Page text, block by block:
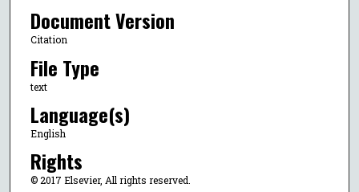
Document Version
Citation
File Type
text
Language(s)
English
Rights
© 2017 Elsevier, All rights reserved.